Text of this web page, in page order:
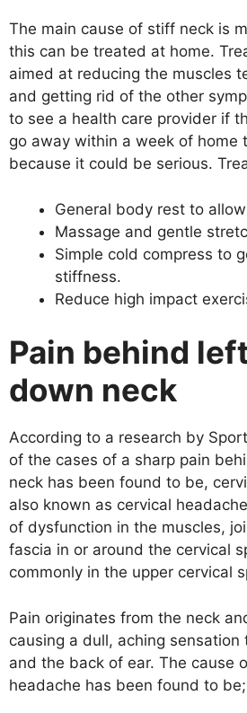
The main cause of stiff neck is
this can be treated at home.
aimed at reducing the muscles
and getting rid of the other
to see a health care provider if
go away within a week of home
because it could be serious.
General body rest to
Massage and gentle
Simple cold compress to
stiffness.
Reduce high impact
Pain behind
down neck
According to a research by
of the cases of a sharp pain
neck has been found to be,
also known as cervical
of dysfunction in the muscles,
fascia in or around the cervical
commonly in the upper cervical
Pain originates from the neck
causing a dull, aching sensation
and the back of ear. The cause
headache has been found to be;